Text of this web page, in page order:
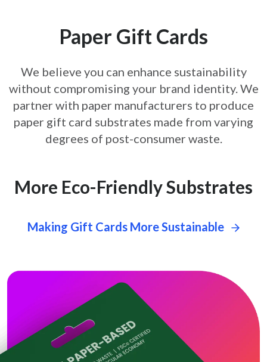
Paper Gift Cards
We believe you can enhance sustainability
without compromising your brand identity. We
partner with paper manufacturers to produce
paper gift card substrates made from varying
degrees of post-consumer waste.
More Eco-Friendly Substrates
Making Gift Cards More Sustainable